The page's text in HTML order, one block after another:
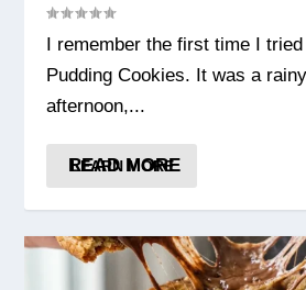
I remember the first time I
Pudding Cookies. It was a
afternoon,...
READ MORE